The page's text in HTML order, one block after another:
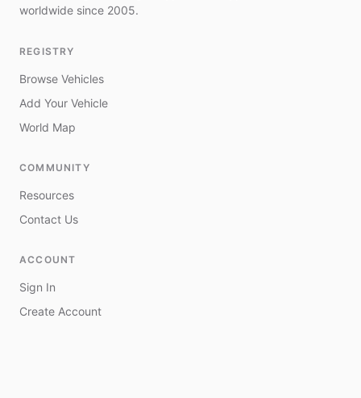
worldwide since 2005.
REGISTRY
Browse Vehicles
Add Your Vehicle
World Map
COMMUNITY
Resources
Contact Us
ACCOUNT
Sign In
Create Account